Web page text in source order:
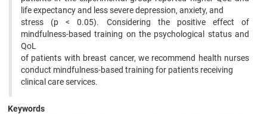
life expectancy and less severe depression, anxiety, and
stress (p < 0.05). Considering the positive effect of
mindfulness-based training on the psychological status and
QoL
of patients with breast cancer, we recommend health nurses
conduct mindfulness-based training for patients receiving
clinical care services.
Keywords